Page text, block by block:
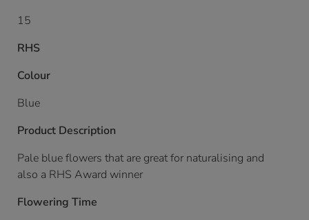
15
RHS
Colour
Blue
Product Description
Pale blue flowers that are great for naturalising and
also a RHS Award winner
Flowering Time